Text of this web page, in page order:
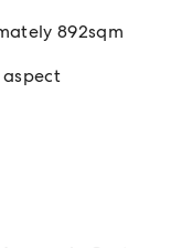
892sqm